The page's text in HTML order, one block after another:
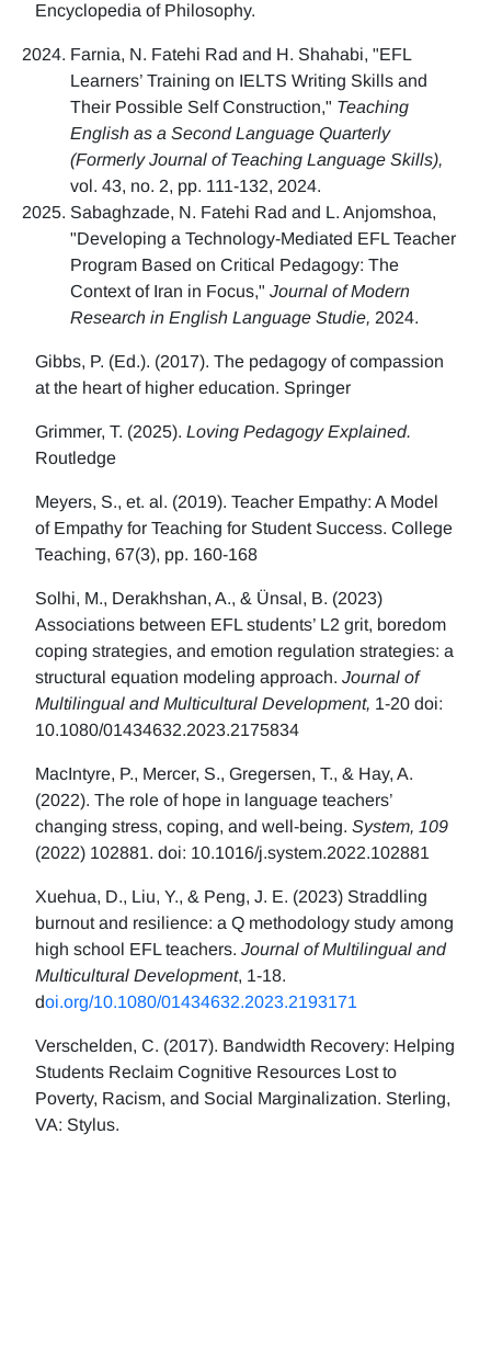
Encyclopedia of Philosophy.
Farnia, N. Fatehi Rad and H. Shahabi, "EFL
Learners’ Training on IELTS Writing Skills and
Their Possible Self Construction," Teaching
English as a Second Language Quarterly
(Formerly Journal of Teaching Language Skills),
vol. 43, no. 2, pp. 111-132, 2024.
Sabaghzade, N. Fatehi Rad and L. Anjomshoa,
"Developing a Technology-Mediated EFL Teacher
Program Based on Critical Pedagogy: The
Context of Iran in Focus," Journal of Modern
Research in English Language Studie, 2024.
Gibbs, P. (Ed.). (2017). The pedagogy of compassion
at the heart of higher education. Springer
Grimmer, T. (2025). Loving Pedagogy Explained.
Routledge
Meyers, S., et. al. (2019). Teacher Empathy: A Model
of Empathy for Teaching for Student Success. College
Teaching, 67(3), pp. 160-168
Solhi, M., Derakhshan, A., & Ünsal, B. (2023)
Associations between EFL students’ L2 grit, boredom
coping strategies, and emotion regulation strategies: a
structural equation modeling approach. Journal of
Multilingual and Multicultural Development, 1-20 doi:
10.1080/01434632.2023.2175834
MacIntyre, P., Mercer, S., Gregersen, T., & Hay, A.
(2022). The role of hope in language teachers’
changing stress, coping, and well-being. System, 109
(2022) 102881. doi: 10.1016/j.system.2022.102881
Xuehua, D., Liu, Y., & Peng, J. E. (2023) Straddling
burnout and resilience: a Q methodology study among
high school EFL teachers. Journal of Multilingual and
Multicultural Development, 1-18.
doi.org/10.1080/01434632.2023.2193171
Verschelden, C. (2017). Bandwidth Recovery: Helping
Students Reclaim Cognitive Resources Lost to
Poverty, Racism, and Social Marginalization. Sterling,
VA: Stylus.